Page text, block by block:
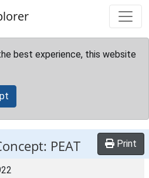
best experience, this website
PEAT Print